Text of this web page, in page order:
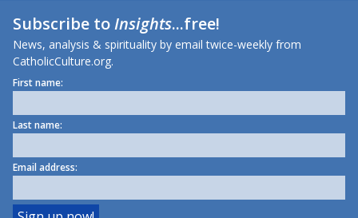
Subscribe toInsights...free!
News, analysis & spirituality by email twice-weekly from
CatholicCulture.org.
First name:
Last name:
Email address: